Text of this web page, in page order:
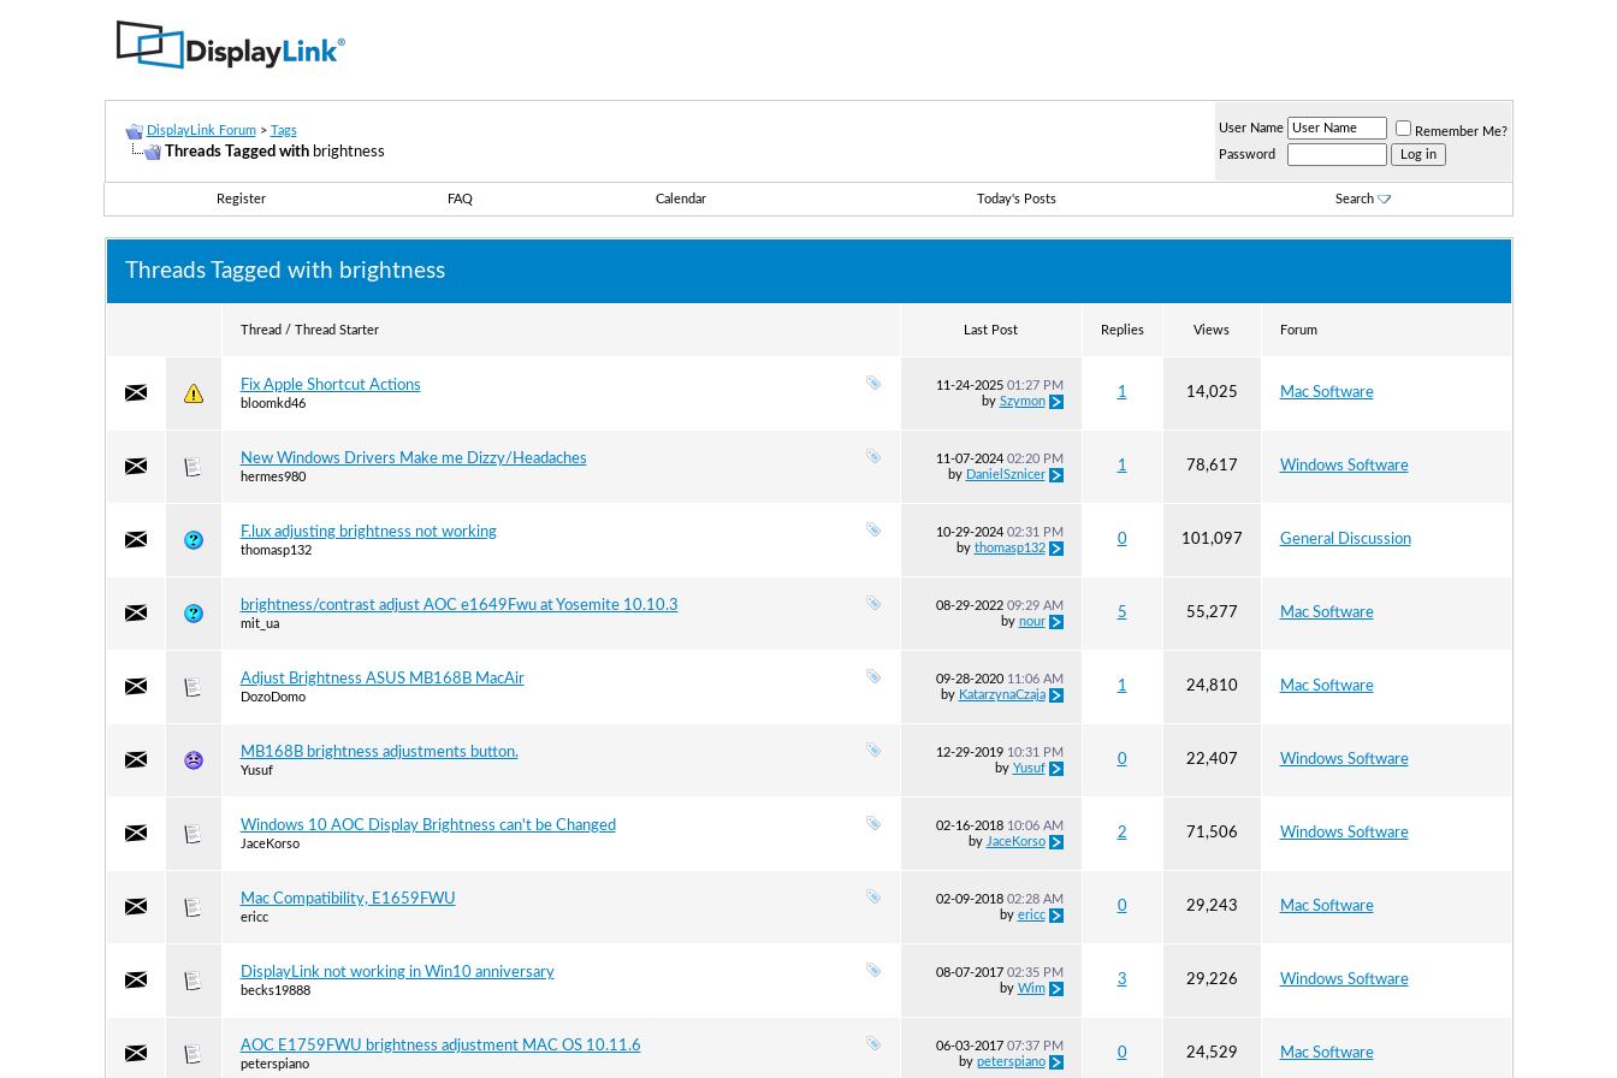
DisplayLink Forum > Tags
Threads Tagged with brightness
User Name
Remember Me?
Password
Register FAQ Calendar Today's Posts Search
Threads Tagged with brightness
Thread / Thread Starter Last Post Replies Views Forum
Fix Apple Shortcut Actions
bloomkd46
11-24-2025 01:27 PM
by Szymon
1 14,025 Mac Software
New Windows Drivers Make me Dizzy/Headaches
hermes980
11-07-2024 02:20 PM
by DanielSznicer
1 78,617 Windows Software
F.lux adjusting brightness not working
thomasp132
10-29-2024 02:31 PM
by thomasp132
0 101,097 General Discussion
brightness/contrast adjust AOC e1649Fwu at Yosemite 10.10.3
mit_ua
08-29-2022 09:29 AM
by nour
5 55,277 Mac Software
Adjust Brightness ASUS MB168B MacAir
DozoDomo
09-28-2020 11:06 AM
by KatarzynaCzaja
1 24,810 Mac Software
MB168B brightness adjustments button.
Yusuf
12-29-2019 10:31 PM
by Yusuf
0 22,407 Windows Software
Windows 10 AOC Display Brightness can't be Changed
JaceKorso
02-16-2018 10:06 AM
by JaceKorso
2 71,506 Windows Software
Mac Compatibility, E1659FWU
ericc
02-09-2018 02:28 AM
by ericc
0 29,243 Mac Software
DisplayLink not working in Win10 anniversary
becks19888
08-07-2017 02:35 PM
by Wim
3 29,226 Windows Software
AOC E1759FWU brightness adjustment MAC OS 10.11.6
peterspiano
06-03-2017 07:37 PM
by peterspiano
0 24,529 Mac Software